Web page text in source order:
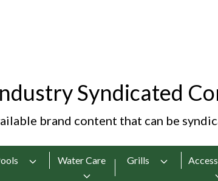
Syndicated
brand content that can be
Water Care Grills